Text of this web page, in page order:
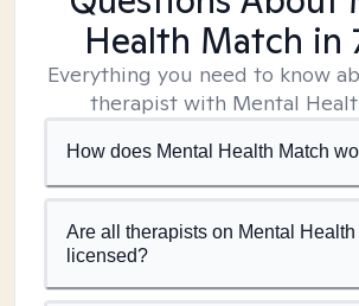
Health Match in
Everything you need to know
therapist with Mental
How does Mental Health Match
Are all therapists on Mental Health
licensed?